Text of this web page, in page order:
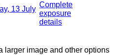
13 July
Complete
exposure
details
larger image and other options